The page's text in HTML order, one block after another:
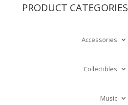
PRODUCT CATEGORIES
Accessories
Collectibles
Music